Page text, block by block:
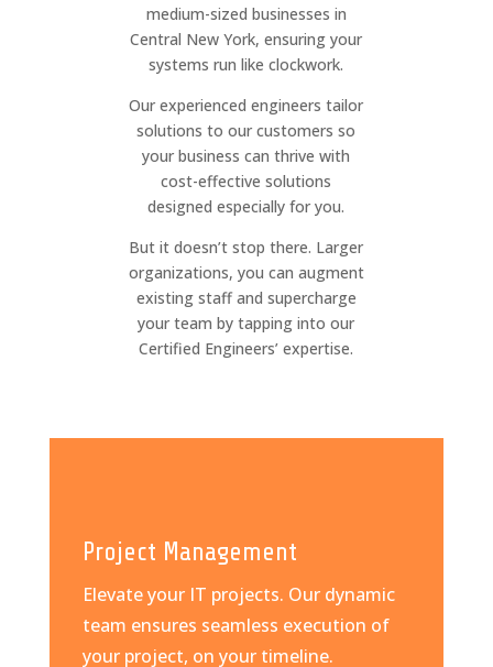
medium-sized businesses in
Central New York, ensuring your
systems run like clockwork.
Our experienced engineers tailor
solutions to our customers so
your business can thrive with
cost-effective solutions
designed especially for you.
But it doesn’t stop there. Larger
organizations, you can augment
existing staff and supercharge
your team by tapping into our
Certified Engineers’ expertise.
Project Management
Elevate your IT projects. Our dynamic
team ensures seamless execution of
your project, on your timeline.